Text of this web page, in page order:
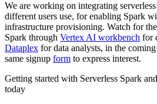
We are working on integrating
different users use, for enabling Spark
infrastructure provisioning. Watch for
Spark through Vertex AI workbench for
Dataplex for data analysts, in the
same signup form to express interest.
Getting started with Serverless Spark
today